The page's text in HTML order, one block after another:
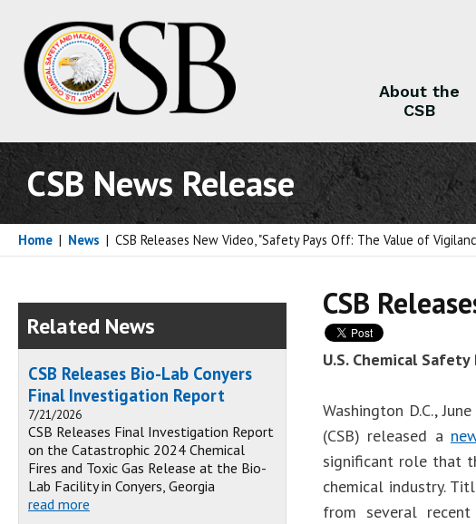
About the
CSB
CSB News Release
Home | News | CSB Releases New Video, "Safety Pays Off: The Value of
CSB
U.S. Chemical
Washington D.C.,
(CSB) released a
significant role that
chemical industry.
from several
Related News
CSB Releases Bio-Lab Conyers
Final Investigation Report
7/21/2026
CSB Releases Final Investigation Report
on the Catastrophic 2024 Chemical
Fires and Toxic Gas Release at the Bio-
Lab Facility in Conyers, Georgia
read more